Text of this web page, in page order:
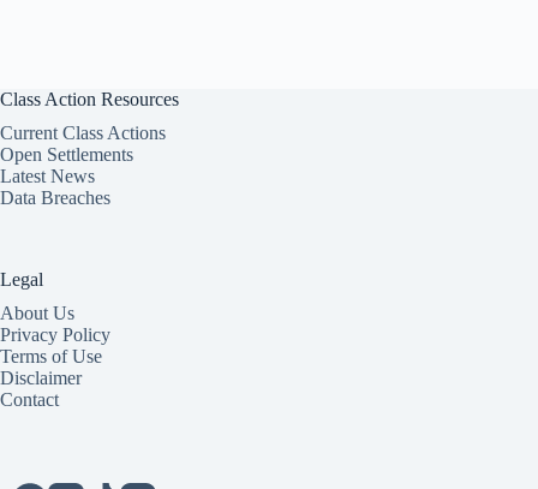
Class Action Resources
Current Class Actions
Open Settlements
Latest News
Data Breaches
Legal
About Us
Privacy Policy
Terms of Use
Disclaimer
Contact